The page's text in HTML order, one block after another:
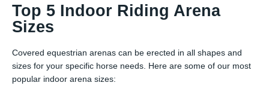
Top 5 Indoor Riding Arena
Sizes
Covered equestrian arenas can be erected in all shapes and
sizes for your specific horse needs. Here are some of our most
popular indoor arena sizes: